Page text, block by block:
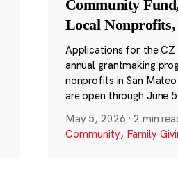
Community
Local
Applications for the CZ
annual grantmaking
nonprofits in San
are open through June
May 5, 2026 ·2 min
Community, Family